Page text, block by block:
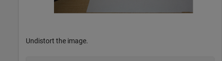
Undistort the image.